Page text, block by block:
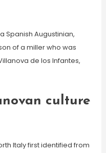
Spanish Augustinian,
of a miller who was
de los Infantes,
culture
Italy first identified from